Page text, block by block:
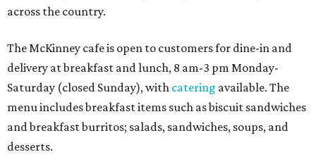
across the country.
The McKinney cafe is open to customers for dine-in and
delivery at breakfast and lunch, 8 am-3 pm Monday-
Saturday (closed Sunday), with catering available. The
menu includes breakfast items such as biscuit sandwiches
and breakfast burritos; salads, sandwiches, soups, and
desserts.